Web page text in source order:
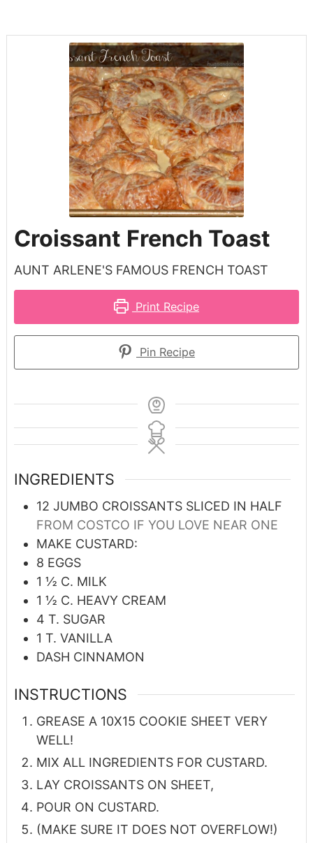
Croissant French Toast
AUNT ARLENE'S FAMOUS FRENCH TOAST
Print Recipe
Pin Recipe
INGREDIENTS
12 JUMBO CROISSANTS SLICED IN HALF
FROM COSTCO IF YOU LOVE NEAR ONE
MAKE CUSTARD:
8 EGGS
1 ½ C. MILK
1 ½ C. HEAVY CREAM
4 T. SUGAR
1 T. VANILLA
DASH CINNAMON
INSTRUCTIONS
GREASE A 10X15 COOKIE SHEET VERY
WELL!
MIX ALL INGREDIENTS FOR CUSTARD.
LAY CROISSANTS ON SHEET,
POUR ON CUSTARD.
(MAKE SURE IT DOES NOT OVERFLOW!)